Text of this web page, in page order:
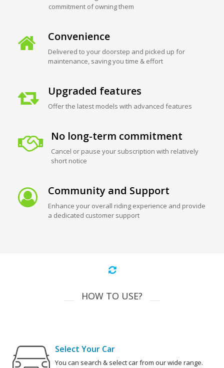
commitment of owning them
Convenience
Delivered to your doorstep and picked up for
maintenance, saving you time & effort
Upgraded features
Offer the latest models with advanced features
No long-term commitment
Cancel or pause your subscription with relatively
short notice
Community and Support
Enhance your overall riding experience and provide
a dedicated customer support
HOW TO USE?
Select Your Car
You can search & select car from our wide range.